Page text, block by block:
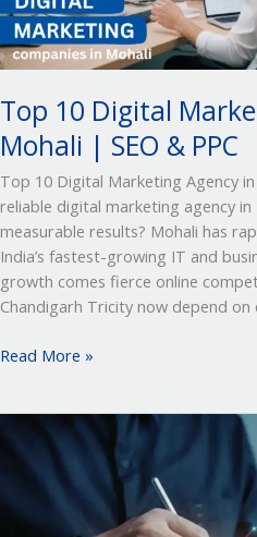
Top 10 Digital
Mohali | SEO & PPC
Top 10 Digital Marketing Agency
reliable digital marketing agency
measurable results? Mohali has
India’s fastest-growing IT and
growth comes fierce online
Chandigarh Tricity now depend
|
SEO
&
Read More »
Emerging
Digital
Marketing